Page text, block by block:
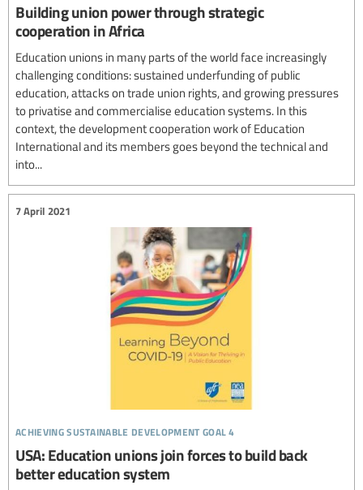
Building union power through strategic
cooperation in Africa
Education unions in many parts of the world face increasingly
challenging conditions: sustained underfunding of public
education, attacks on trade union rights, and growing pressures
to privatise and commercialise education systems. In this
context, the development cooperation work of Education
International and its members goes beyond the technical and
into...
achieving sustainable development goal 4
7 April 2021
USA: Education unions join forces to build back
better education system